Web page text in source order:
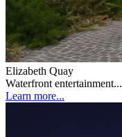
Elizabeth Quay
Waterfront entertainment...
Learn more...